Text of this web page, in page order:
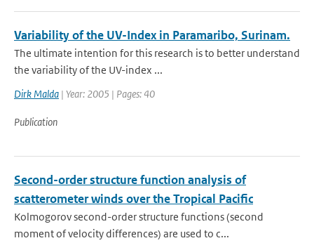
Variability of the UV-Index in Paramaribo, Surinam.
The ultimate intention for this research is to better understand
the variability of the UV-index ...
Dirk Malda | Year: 2005 | Pages: 40
Publication
Second-order structure function analysis of
scatterometer winds over the Tropical Pacific
Kolmogorov second-order structure functions (second
moment of velocity differences) are used to c...